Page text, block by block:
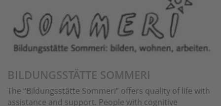
BILDUNGSSTÄTTE SOMMERI
The “Bildungsstätte Sommeri” offers quality of life with
assistance and support. People with cognitive